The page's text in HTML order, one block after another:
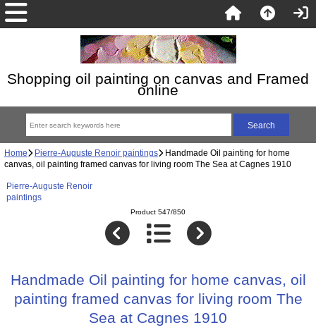
Shopping oil painting on canvas and Framed
online
Home Pierre-Auguste Renoir paintings Handmade Oil painting for home
canvas, oil painting framed canvas for living room The Sea at Cagnes 1910
Pierre-Auguste Renoir
paintings
Product 547/850
Handmade Oil painting for home canvas, oil
painting framed canvas for living room The
Sea at Cagnes 1910